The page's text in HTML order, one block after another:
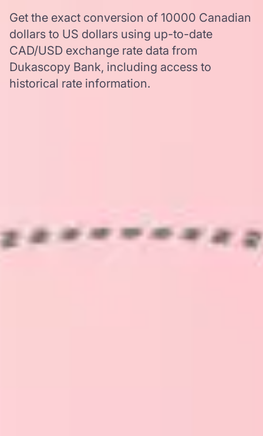
Get the exact conversion of 10000 Canadian
dollars to US dollars using up-to-date
CAD/USD exchange rate data from
Dukascopy Bank, including access to
historical rate information.